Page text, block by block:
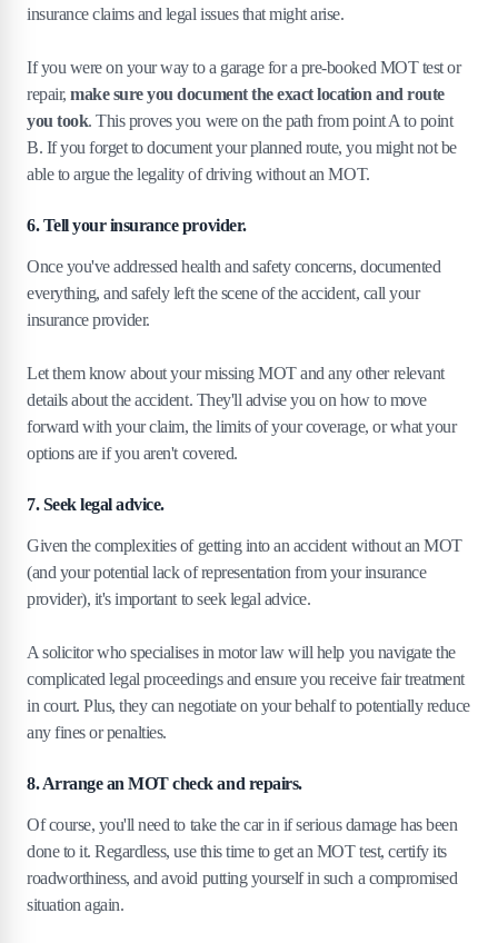
insurance claims and legal issues that might arise.
If you were on your way to a garage for a pre-booked MOT test or
repair,make sure you document the exact location and route
you took. This proves you were on the path from point A to point
B. If you forget to document your planned route, you might not be
able to argue the legality of driving without an MOT.
6. Tell your insurance provider.
Once you've addressed health and safety concerns, documented
everything, and safely left the scene of the accident, call your
insurance provider.
Let them know about your missing MOT and any other relevant
details about the accident. They'll advise you on how to move
forward with your claim, the limits of your coverage, or what your
options are if you aren't covered.
7. Seek legal advice.
Given the complexities of getting into an accident without an MOT
(and your potential lack of representation from your insurance
provider), it's important to seek legal advice.
A solicitor who specialises in motor law will help you navigate the
complicated legal proceedings and ensure you receive fair treatment
in court. Plus, they can negotiate on your behalf to potentially reduce
any fines or penalties.
8. Arrange an MOT check and repairs.
Of course, you'll need to take the car in if serious damage has been
done to it. Regardless, use this time to get an MOT test, certify its
roadworthiness, and avoid putting yourself in such a compromised
situation again.